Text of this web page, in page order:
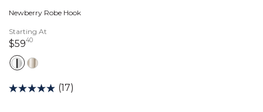
Newberry Robe Hook
Starting At
$594059 dollars 40 cents
(17)